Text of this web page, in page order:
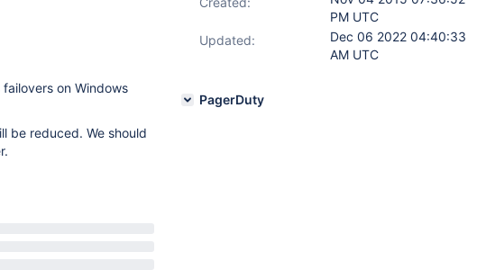
on Windows
be reduced. We should
PM UTC
Updated:
Dec 06 2022 04:40:33
AM UTC
PagerDuty